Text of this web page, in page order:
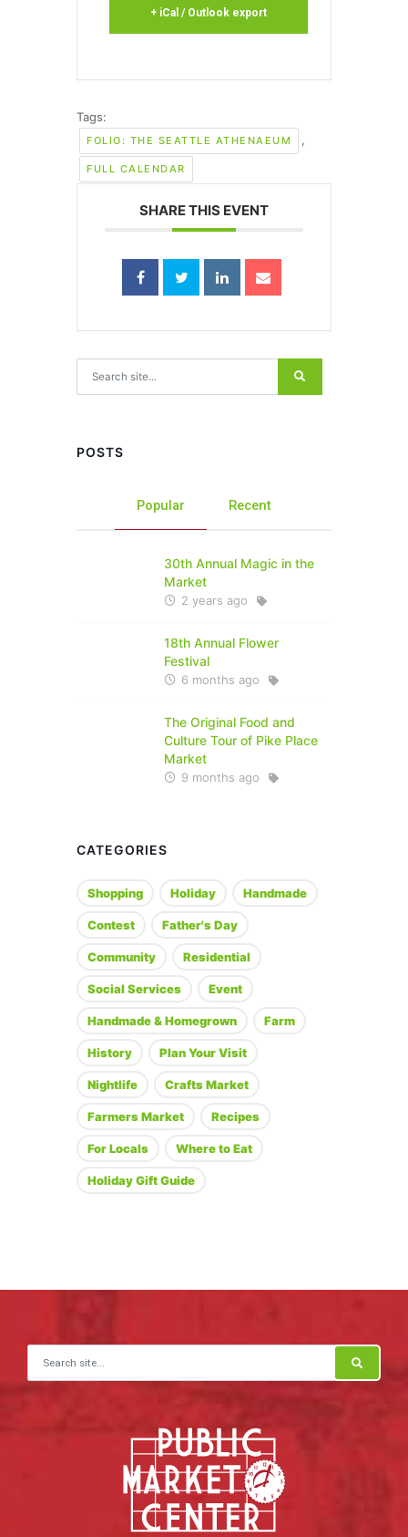
+ iCal / Outlook export
Tags:
FOLIO: THE SEATTLE ATHENAEUM ,
FULL CALENDAR
SHARE THIS EVENT
POSTS
Popular Recent
30th Annual Magic in the
Market
2 years ago
18th Annual Flower
Festival
6 months ago
The Original Food and
Culture Tour of Pike Place
Market
9 months ago
CATEGORIES
Shopping Holiday Handmade
Contest Father's Day
Community Residential
Social Services Event
Handmade & Homegrown Farm
History Plan Your Visit
Nightlife Crafts Market
Farmers Market Recipes
For Locals Where to Eat
Holiday Gift Guide
Search for: